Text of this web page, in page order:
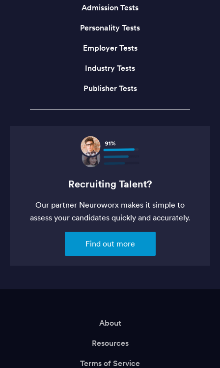
Admission Tests
Personality Tests
Employer Tests
Industry Tests
Publisher Tests
Recruiting Talent?
Our partner Neuroworx makes it simple to
assess your candidates quickly and accurately.
Find out more
About
Resources
Terms of Service